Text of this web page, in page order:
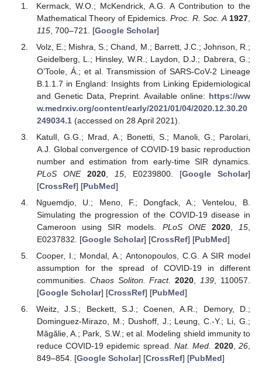
Kermack, W.O.; McKendrick, A.G. A Contribution to the
Mathematical Theory of Epidemics.Proc. R. Soc. A 1927
115, 700–721. [Google Scholar]
Volz, E.; Mishra, S.; Chand, M.; Barrett, J.C.; Johnson, R.;
Geidelberg, L.; Hinsley, W.R.; Laydon, D.J.; Dabrera, G.;
O’Toole, Á.; et al. Transmission of SARS-CoV-2 Lineage
B.1.1.7 in England: Insights from Linking Epidemiological
and Genetic Data, Preprint. Available online: https://ww
w.medrxiv.org/content/early/2021/01/04/2020.12.30.20
249034.1(accessed on 28 April 2021).
KatulI, G.G.; Mrad, A.; Bonetti, S.; Manoli, G.; Parolari,
A.J. Global convergence of COVID-19 basic reproduction
number and estimation from early-time SIR dynamics.
PLoS ONE
2020, 15, E0239800. [Google Scholar]
[CrossRef] [PubMed]
Nguemdjo, U.; Meno, F.; Dongfack, A.; Ventelou, B.
Simulating the progression of the COVID-19 disease in
Cameroon using SIR models. PLoS ONE 2020, 15
E0237832. [Google Scholar] [CrossRef] [PubMed]
Cooper, I.; Mondal, A.; Antonopoulos, C.G. A SIR model
assumption for the spread of COVID-19 in different
communities. Chaos Soliton. Fract. 2020 139 , 110057.
[Google Scholar] [CrossRef] [PubMed]
Weitz, J.S.; Beckett, S.J.; Coenen, A.R.; Demory, D.;
Dominguez-Mirazo, M.; Dushoff, J.; Leung, C.-Y.; Li, G.;
Măgălie, A.; Park, S.W.; et al. Modeling shield immunity to
reduce COVID-19 epidemic spread.Nat. Med. 2020,26,
849–854. [Google Scholar] [CrossRef] [PubMed]